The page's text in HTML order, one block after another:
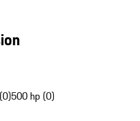
500 hp (0)